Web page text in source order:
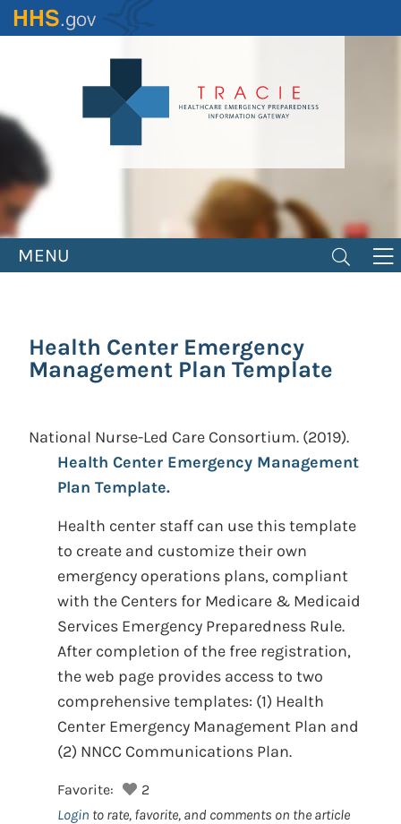
Skip
to
MENU
Health Center Emergency
Management Plan Template
National Nurse-Led Care Consortium. (2019).
Health Center Emergency Management
Plan Template.
Health center staff can use this template
to create and customize their own
emergency operations plans, compliant
with the Centers for Medicare & Medicaid
Services Emergency Preparedness Rule.
After completion of the free registration,
the web page provides access to two
comprehensive templates: (1) Health
Center Emergency Management Plan and
(2) NNCC Communications Plan.
Favorite:
2
Login to rate, favorite, and comments on the article